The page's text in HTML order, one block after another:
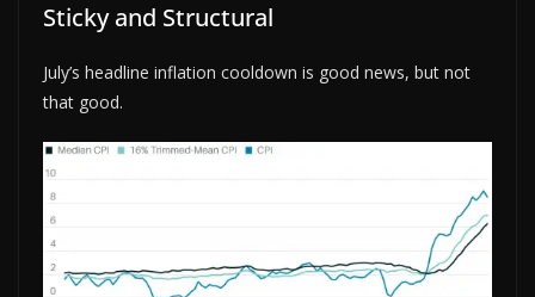
Sticky and Structural
July’s headline inflation cooldown is good news, but not
that good.